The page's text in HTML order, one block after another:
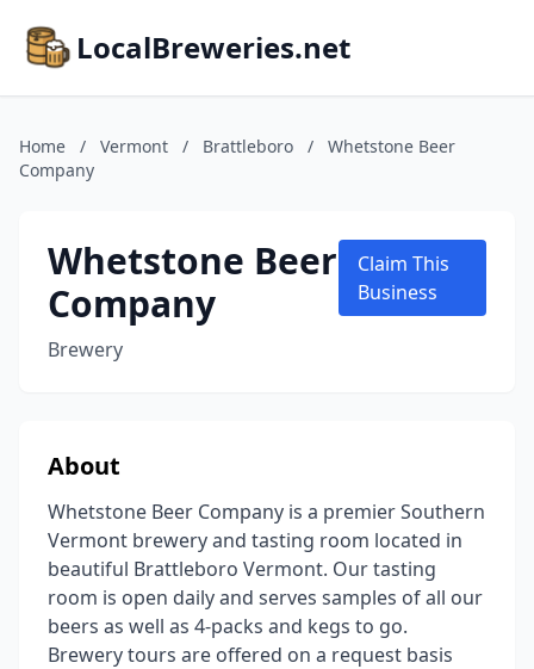
LocalBreweries.net
Home / Vermont / Brattleboro /
Whetstone Beer
Company
Whetstone Beer
Company
Brewery
Claim This
Business
About
Whetstone Beer Company is a premier Southern
Vermont brewery and tasting room located in
beautiful Brattleboro Vermont. Our tasting
room is open daily and serves samples of all our
beers as well as 4-packs and kegs to go.
Brewery tours are offered on a request basis